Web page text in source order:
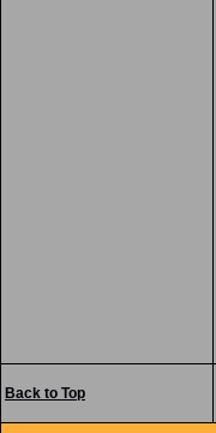
Back to Top